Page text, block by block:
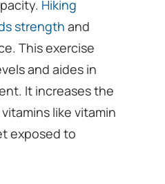
Hiking
strength and
This exercise
and aides in
It increases the
like vitamin
exposed to